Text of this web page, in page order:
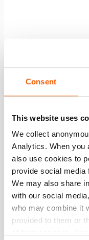
Consent
This website uses
We collect
Analytics. When you
also use cookies to
provide social media
We may also share
with our social
who may combine it
provided to them or
Macaco para